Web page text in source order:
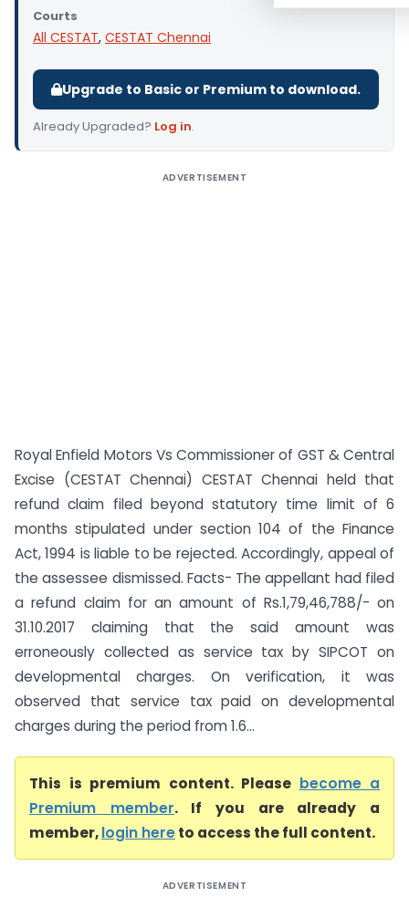
Courts
All CESTAT, CESTAT Chennai
Upgrade to Basic or Premium to download.
Already Upgraded? Log in.
ADVERTISEMENT
Royal Enfield Motors Vs Commissioner of GST & Central
Excise (CESTAT Chennai) CESTAT Chennai held that
refund claim filed beyond statutory time limit of 6
months stipulated under section 104 of the Finance
Act, 1994 is liable to be rejected. Accordingly, appeal of
the assessee dismissed. Facts- The appellant had filed
a refund claim for an amount of Rs.1,79,46,788/- on
31.10.2017 claiming that the said amount was
erroneously collected as service tax by SIPCOT on
developmental charges. On verification, it was
observed that service tax paid on developmental
charges during the period from 1.6...
This is premium content. Please become a
Premium member. If you are already a
member,login hereto access the full content.
ADVERTISEMENT